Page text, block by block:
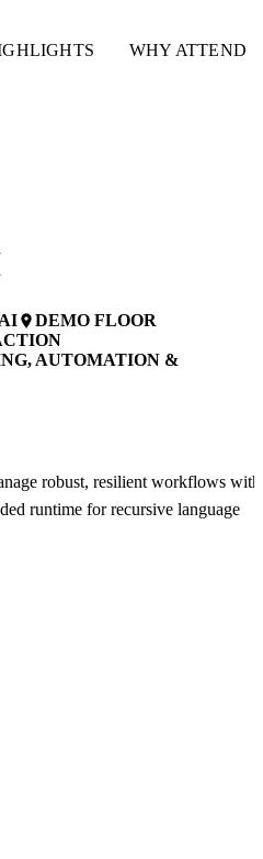
WHY ATTEND
placeDEMO FLOOR
AUTOMATION &
robust, resilient workflows with
runtime for recursive language